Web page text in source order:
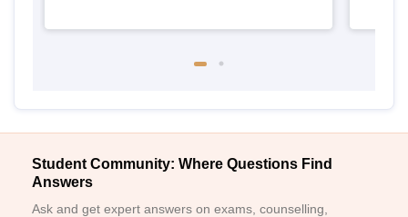
Student Community: Where Questions Find
Answers
Ask and get expert answers on exams, counselling,